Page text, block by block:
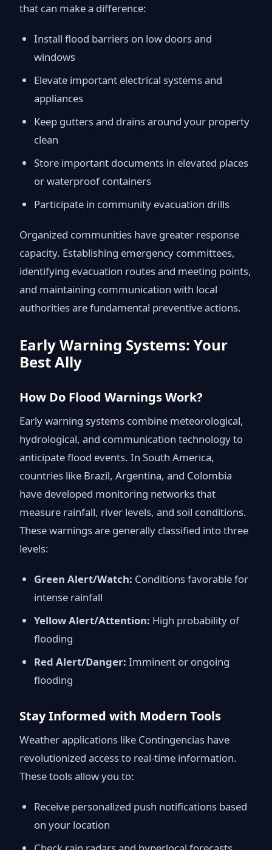
that can make a difference:
Install flood barriers on low doors and
windows
Elevate important electrical systems and
appliances
Keep gutters and drains around your property
clean
Store important documents in elevated places
or waterproof containers
Participate in community evacuation drills
Organized communities have greater response
capacity. Establishing emergency committees,
identifying evacuation routes and meeting points,
and maintaining communication with local
authorities are fundamental preventive actions.
Early Warning Systems: Your
Best Ally
How Do Flood Warnings Work?
Early warning systems combine meteorological,
hydrological, and communication technology to
anticipate flood events. In South America,
countries like Brazil, Argentina, and Colombia
have developed monitoring networks that
measure rainfall, river levels, and soil conditions.
These warnings are generally classified into three
levels:
Green Alert/Watch: Conditions favorable for
intense rainfall
Yellow Alert/Attention: High probability of
flooding
Red Alert/Danger: Imminent or ongoing
flooding
Stay Informed with Modern Tools
Weather applications like Contingencias have
revolutionized access to real-time information.
These tools allow you to:
Receive personalized push notifications based
on your location